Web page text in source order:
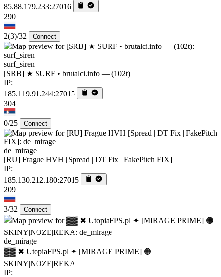
85.88.179.233:27016
290
2(3)/32 Connect
surf_siren
[SRB] ★ SURF • brutalci.info — (102t)
IP:
185.119.91.244:27015
304
0/25 Connect
de_mirage
[RU] Frague HVH [Spread | DT Fix | FakePitch FIX]
IP:
185.130.212.180:27015
209
3/32 Connect
de_mirage
▓▓ ✖ UtopiaFPS.pl ✦ [MIRAGE PRIME] 🟠
SKINY|NOZE|REKA
IP: